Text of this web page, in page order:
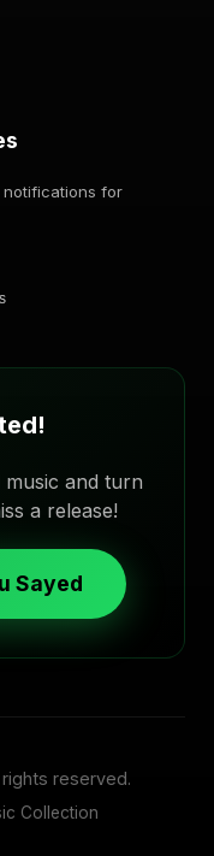
for
and turn
a release!
Sayed
rights reserved.
Collection